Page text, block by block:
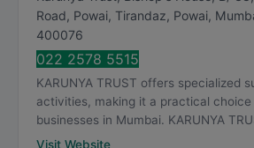
Road, Powai, Tirandaz, Powai,
400076
022 2578 5515
KARUNYA TRUST offers specialized
activities, making it a practical
businesses in Mumbai. KARUNYA
Visit Website